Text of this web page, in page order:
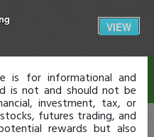
VIEW
is for informational and
is not and should not be
investment, tax, or
futures trading, and
rewards but also